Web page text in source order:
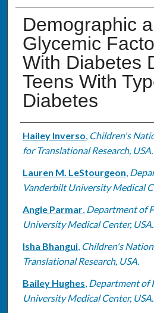
Demographic
Glycemic
With Diabetes
Teens With
Diabetes
Authors
Hailey Inverso, Children's
for Translational Research, USA.
Lauren M. LeStourgeon,
Vanderbilt University Medical
Angie Parmar, Department of
University Medical Center, USA.
Isha Bhangui, Children's
Translational Research, USA.
Bailey Hughes, Department of
University Medical Center, USA.